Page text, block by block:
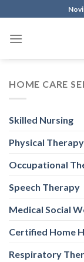
to
content
Novi
HOME CARE
Skilled Nursing
Physical Therapy
Occupational
Speech Therapy
Medical Social
Certified Home
Respiratory